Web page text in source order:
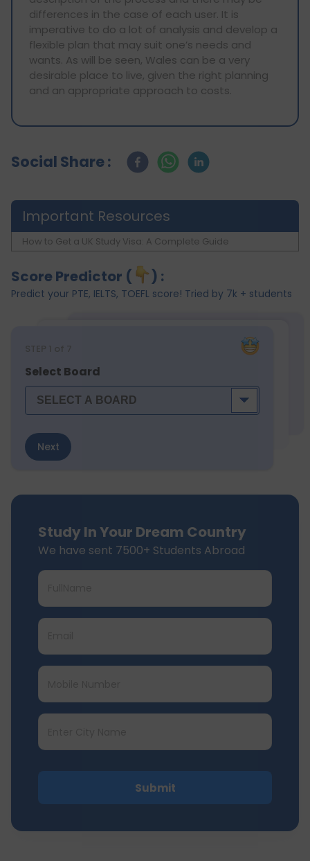
differences in the case of each user. It is
imperative to do a lot of analysis and develop a
flexible plan that may suit one’s needs and
wants. As will be seen, Wales can be a very
desirable place to live, given the right planning
and an appropriate approach to costs.
Social Share :
Important Resources
How to Get a UK Study Visa: A Complete Guide
Score Predictor ( ) :
Predict your PTE, IELTS, TOEFL score! Tried by 7k + students
STEP 1 of 7
Select Board
Next
Study In Your Dream Country
We have sent 7500+ Students Abroad
Submit